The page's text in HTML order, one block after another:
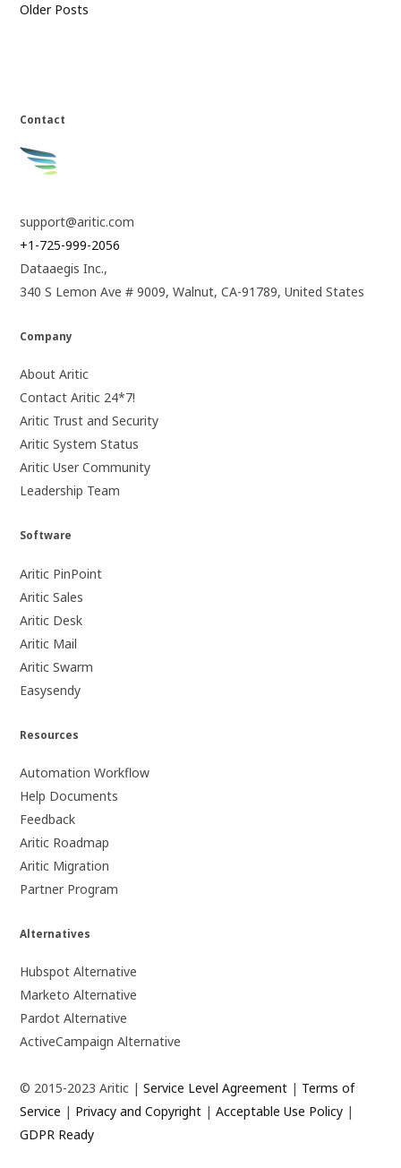
Older Posts
Contact
support@aritic.com
+1-725-999-2056
Dataaegis Inc.,
340 S Lemon Ave # 9009, Walnut, CA-91789, United States
Company
About Aritic
Contact Aritic 24*7!
Aritic Trust and Security
Aritic System Status
Aritic User Community
Leadership Team
Software
Aritic PinPoint
Aritic Sales
Aritic Desk
Aritic Mail
Aritic Swarm
Easysendy
Resources
Automation Workflow
Help Documents
Feedback
Aritic Roadmap
Aritic Migration
Partner Program
Alternatives
Hubspot Alternative
Marketo Alternative
Pardot Alternative
ActiveCampaign Alternative
© 2015-2023 Aritic | Service Level Agreement | Terms of
Service | Privacy and Copyright | Acceptable Use Policy |
GDPR Ready